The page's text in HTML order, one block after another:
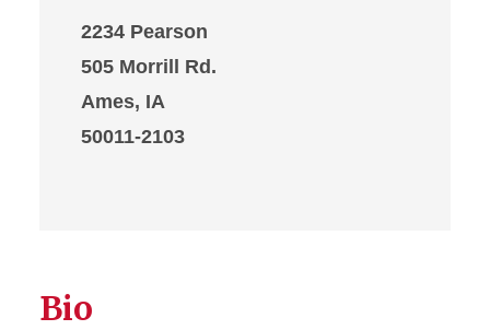
2234 Pearson
505 Morrill Rd.
Ames, IA
50011-2103
Bio